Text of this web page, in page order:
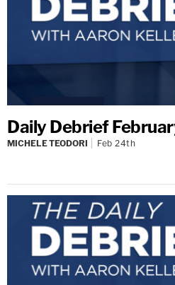
Daily Debrief
MICHELE TEODORI Feb 24th